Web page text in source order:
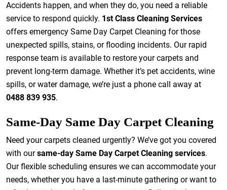
Accidents happen, and when they do, you need a reliable
service to respond quickly. 1st Class Cleaning Services
offers emergency Same Day Carpet Cleaning for those
unexpected spills, stains, or flooding incidents. Our rapid
response team is available to restore your carpets and
prevent long-term damage. Whether it’s pet accidents, wine
spills, or water damage, we’re just a phone call away at
0488 839 935.
Same-Day Same Day Carpet Cleaning
Need your carpets cleaned urgently? We’ve got you covered
with oursame-day Same Day Carpet Cleaning services.
Our flexible scheduling ensures we can accommodate your
needs, whether you have a last-minute gathering or want to